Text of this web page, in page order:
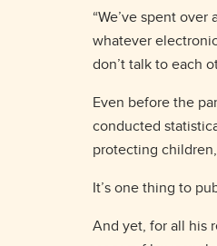
“We’ve spent
whatever
don’t talk to each
Even before the
conducted
protecting
It’s one thing to
And yet, for all his